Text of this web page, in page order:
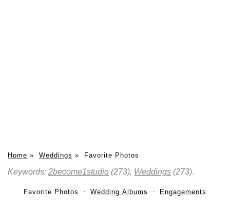
Home » Weddings » Favorite Photos
Keywords: 2become1studio (273), Weddings (273).
Favorite Photos Wedding Albums Engagements